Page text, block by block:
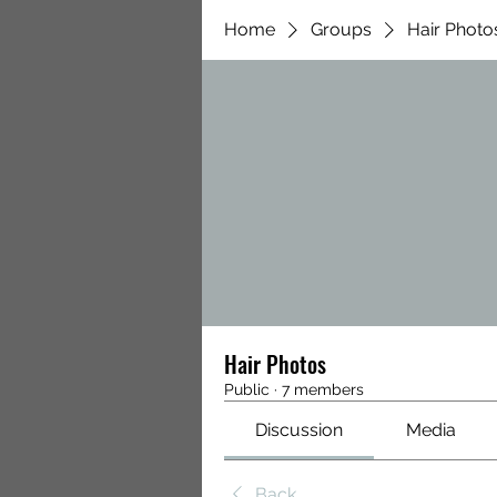
Home Groups Hair
Hair Photos
Public · 7 members
Discussion Media